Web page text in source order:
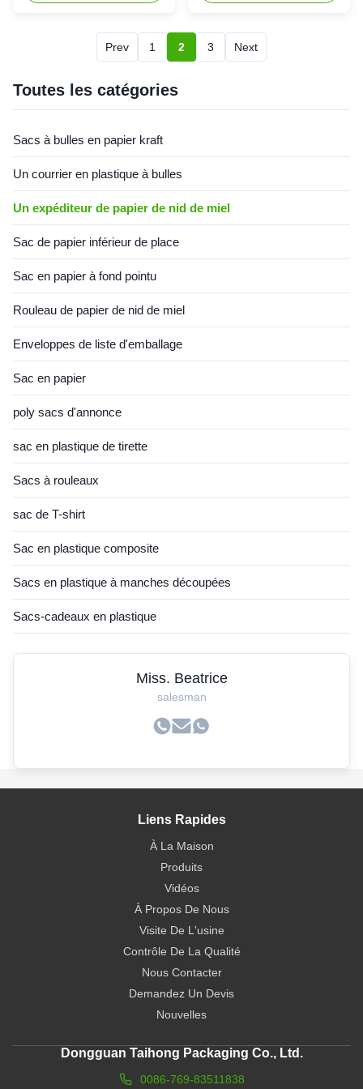
Overview Honeycomb Paper
environmental sustainability
with superior cushioning
high-quality kraft paper outer
layer and honeycomb paper
excellent elasticity and shock
absorption capacity. They
effectively absorb impact and
vibration during
requirements. Product
Envelopes combine
environmental sustainability
create a protective layer with
properties. During transportati
Prev 1 2 3 Next
Toutes les catégories
Sacs à bulles en papier kraft
Un courrier en plastique à bulles
Un expéditeur de papier de nid de miel
Sac de papier inférieur de place
Sac en papier à fond pointu
Rouleau de papier de nid de miel
Enveloppes de liste d'emballage
Sac en papier
poly sacs d'annonce
sac en plastique de tirette
Sacs à rouleaux
sac de T-shirt
Sac en plastique composite
Sacs en plastique à manches découpées
Sacs-cadeaux en plastique
Miss. Beatrice
salesman
Liens Rapides
À La Maison
Produits
Vidéos
À Propos De Nous
Visite De L'usine
Contrôle De La Qualité
Nous Contacter
Demandez Un Devis
Nouvelles
Dongguan Taihong Packaging Co., Ltd.
0086-769-83511838